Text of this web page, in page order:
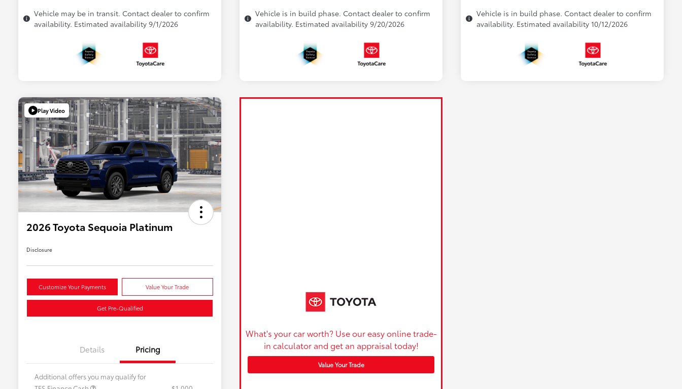
Vehicle may be in transit. Contact dealer to confirm
availability. Estimated availability 9/1/2026
Vehicle is in build phase. Contact dealer to confirm
availability. Estimated availability 9/20/2026
Vehicle is in build phase. Contact dealer to confirm
availability. Estimated availability 10/12/2026
Play Video
2026 Toyota Sequoia Platinum
Disclosure
Customize Your Payments Value Your Trade
Get Pre-Qualified
Details Pricing
Additional offers you may qualify for
What's your car worth? Use our easy online trade-
in calculator and get an appraisal today!
Value Your Trade